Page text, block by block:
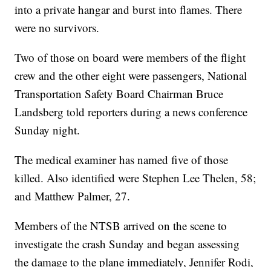
into a private hangar and burst into flames. There
were no survivors.
Two of those on board were members of the flight
crew and the other eight were passengers, National
Transportation Safety Board Chairman Bruce
Landsberg told reporters during a news conference
Sunday night.
The medical examiner has named five of those
killed. Also identified were Stephen Lee Thelen, 58;
and Matthew Palmer, 27.
Members of the NTSB arrived on the scene to
investigate the crash Sunday and began assessing
the damage to the plane immediately, Jennifer Rodi,